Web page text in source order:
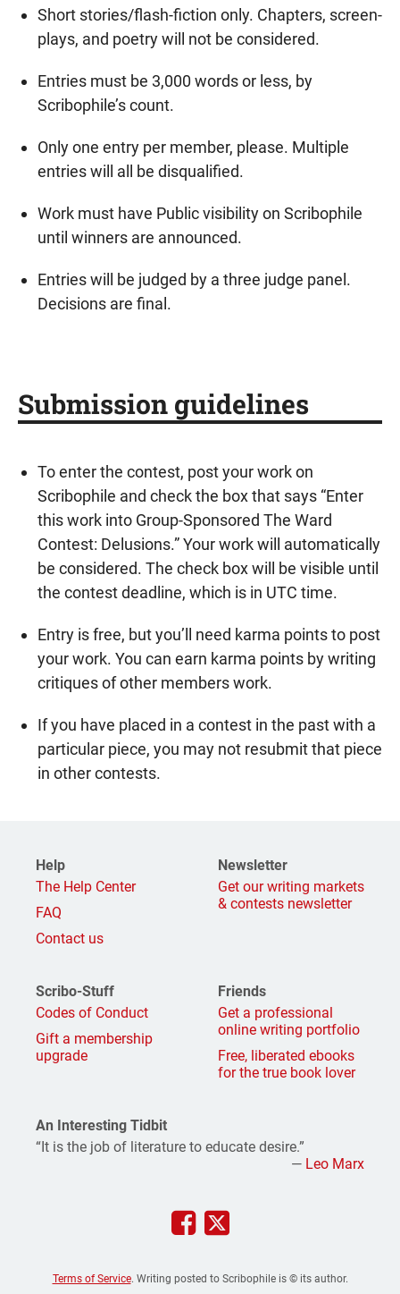
Short stories/flash-fiction only. Chapters, screen-
plays, and poetry will not be considered.
Entries must be 3,000 words or less, by
Scribophile’s count.
Only one entry per member, please. Multiple
entries will all be disqualified.
Work must have Public visibility on Scribophile
until winners are announced.
Entries will be judged by a three judge panel.
Decisions are final.
Submission guidelines
To enter the contest, post your work on
Scribophile and check the box that says “Enter
this work into Group-Sponsored The Ward
Contest: Delusions.” Your work will automatically
be considered. The check box will be visible until
the contest deadline, which is in UTC time.
Entry is free, but you’ll need karma points to post
your work. You can earn karma points by writing
critiques of other members work.
If you have placed in a contest in the past with a
particular piece, you may not resubmit that piece
in other contests.
Help
The Help Center
FAQ
Contact us
Newsletter
Get our writing markets
& contests newsletter
Scribo-Stuff
Codes of Conduct
Gift a membership
upgrade
Friends
Get a professional
online writing portfolio
Free, liberated ebooks
for the true book lover
An Interesting Tidbit
“It is the job of literature to educate desire.”
— Leo Marx
Terms of Service. Writing posted to Scribophile is © its author.